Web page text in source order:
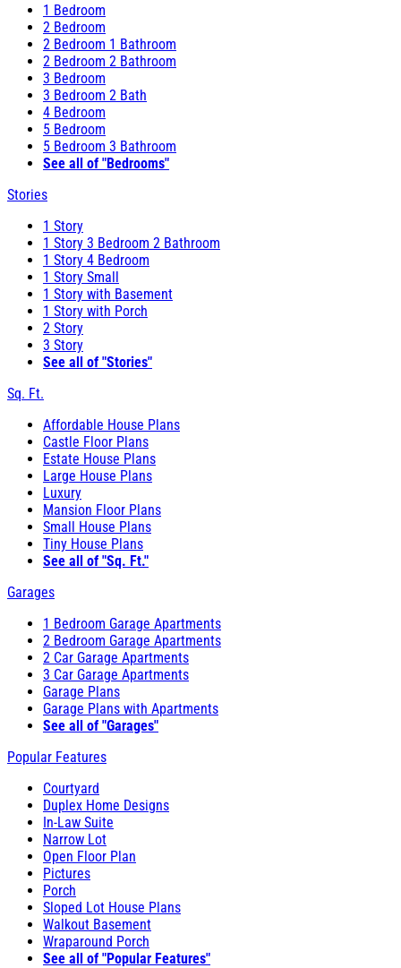
1 Bedroom
2 Bedroom
2 Bedroom 1 Bathroom
2 Bedroom 2 Bathroom
3 Bedroom
3 Bedroom 2 Bath
4 Bedroom
5 Bedroom
5 Bedroom 3 Bathroom
See all of "Bedrooms"
Stories
1 Story
1 Story 3 Bedroom 2 Bathroom
1 Story 4 Bedroom
1 Story Small
1 Story with Basement
1 Story with Porch
2 Story
3 Story
See all of "Stories"
Sq. Ft.
Affordable House Plans
Castle Floor Plans
Estate House Plans
Large House Plans
Luxury
Mansion Floor Plans
Small House Plans
Tiny House Plans
See all of "Sq. Ft."
Garages
1 Bedroom Garage Apartments
2 Bedroom Garage Apartments
2 Car Garage Apartments
3 Car Garage Apartments
Garage Plans
Garage Plans with Apartments
See all of "Garages"
Popular Features
Courtyard
Duplex Home Designs
In-Law Suite
Narrow Lot
Open Floor Plan
Pictures
Porch
Sloped Lot House Plans
Walkout Basement
Wraparound Porch
See all of "Popular Features"